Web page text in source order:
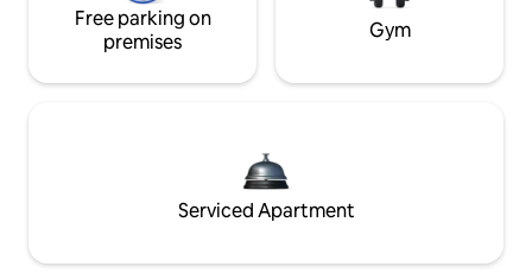
Free parking on
premises
Gym
Serviced Apartment